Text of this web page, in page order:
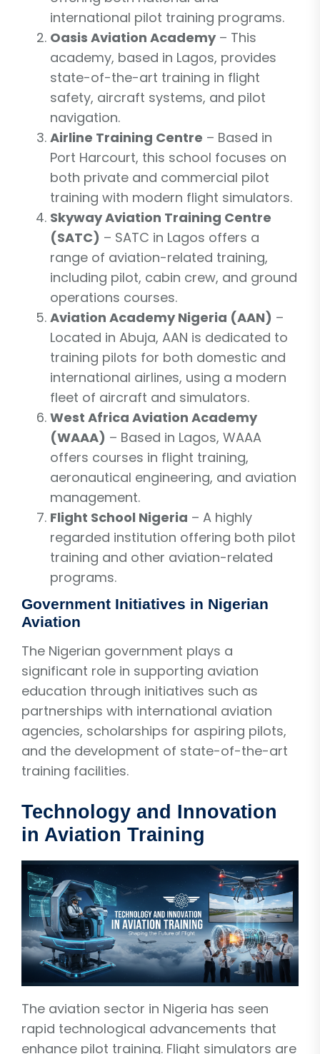
international pilot training programs.
Oasis Aviation Academy– This
academy, based in Lagos, provides
state-of-the-art training in flight
safety, aircraft systems, and pilot
navigation.
Airline Training Centre – Based in
Port Harcourt, this school focuses on
both private and commercial pilot
training with modern flight simulators.
Skyway Aviation Training Centre
(SATC) – SATC in Lagos offers a
range of aviation-related training,
including pilot, cabin crew, and ground
operations courses.
Aviation Academy Nigeria (AAN) –
Located in Abuja, AAN is dedicated to
training pilots for both domestic and
international airlines, using a modern
fleet of aircraft and simulators.
West Africa Aviation Academy
(WAAA) – Based in Lagos, WAAA
offers courses in flight training,
aeronautical engineering, and aviation
management.
Flight School Nigeria – A highly
regarded institution offering both pilot
training and other aviation-related
programs.
Government Initiatives in Nigerian
Aviation
The Nigerian government plays a
significant role in supporting aviation
education through initiatives such as
partnerships with international aviation
agencies, scholarships for aspiring pilots,
and the development of state-of-the-art
training facilities.
Technology and Innovation
in Aviation Training
The aviation sector in Nigeria has seen
rapid technological advancements that
enhance pilot training. Flight simulators are